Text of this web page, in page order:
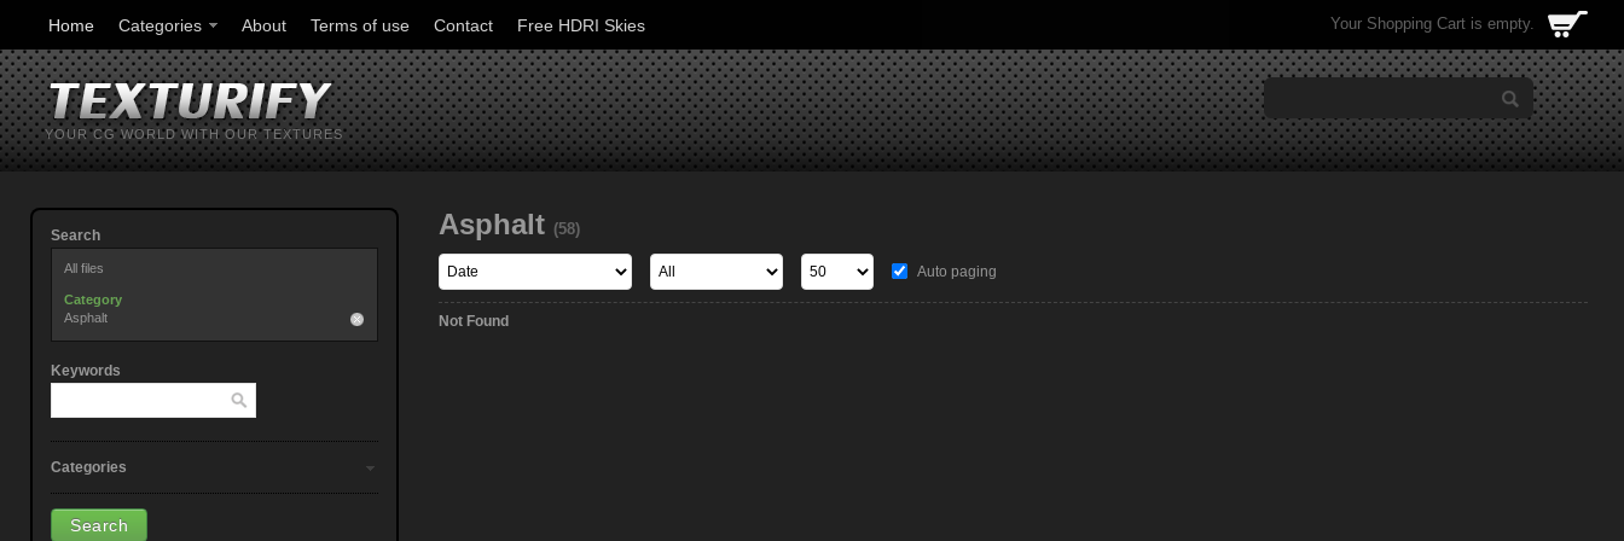
Home Categories About Terms of use Contact Free HDRI Skies Your Shopping Cart is empty.
YOUR CG WORLD WITH OUR TEXTURES
Search
All files
Category
Asphalt
Keywords
Categories
Asphalt (58)
Auto paging
Not Found